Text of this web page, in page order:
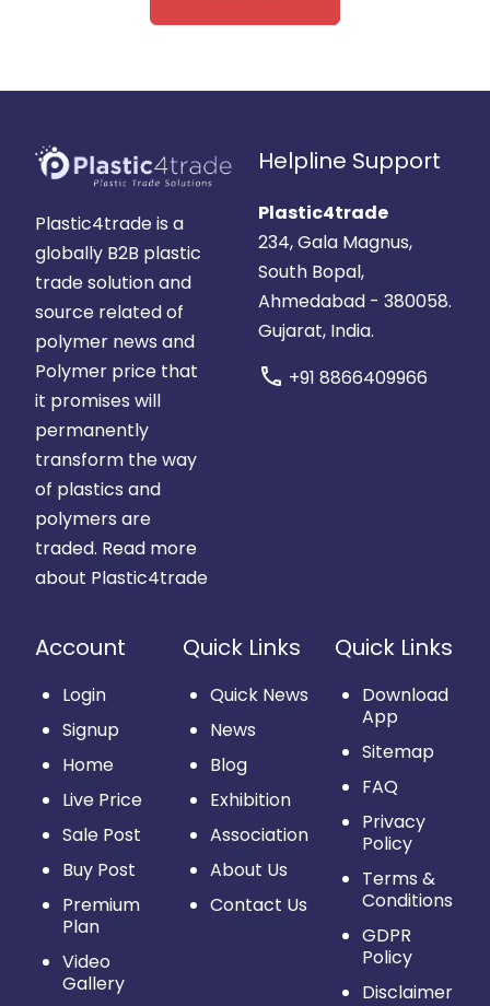
Plastic4trade is a
globally B2B plastic
trade solution and
source related of
polymer news and
Polymer price that
it promises will
permanently
transform the way
of plastics and
polymers are
traded. Read more
about Plastic4trade
Helpline Support
Plastic4trade
234, Gala Magnus,
South Bopal,
Ahmedabad - 380058.
Gujarat, India.
call +91 8866409966
Account
Login
Signup
Home
Live Price
Sale Post
Buy Post
Premium
Plan
Video
Gallery
Quick Links
Quick News
News
Blog
Exhibition
Association
About Us
Contact Us
Quick Links
Download
App
Sitemap
FAQ
Privacy
Policy
Terms &
Conditions
GDPR
Policy
Disclaimer